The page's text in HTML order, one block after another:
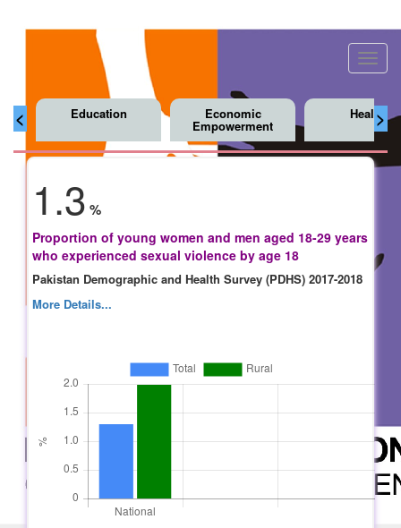
< >
Education Economic
Empowerment
Health
1.3 %
Proportion of young women and men aged 18-29 years
who experienced sexual violence by age 18
Pakistan Demographic and Health Survey (PDHS) 2017-2018
More Details...